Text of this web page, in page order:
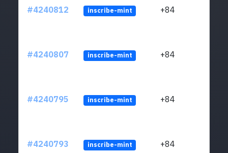
#4240812 inscribe-mint +84
#4240807 inscribe-mint +84
#4240795 inscribe-mint +84
#4240793 inscribe-mint +84